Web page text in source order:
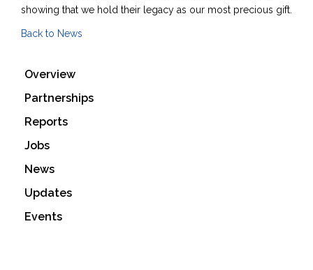
showing that we hold their legacy as our most precious gift.
Back to News
Overview
Partnerships
Reports
Jobs
News
Updates
Events